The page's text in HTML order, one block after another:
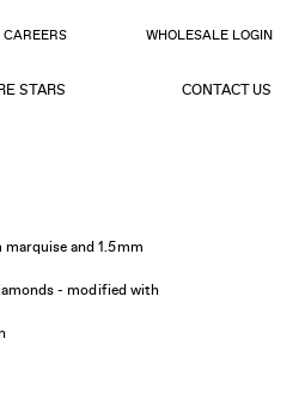
CAREERS WHOLESALE LOGIN
STARS CONTACT US
and 1.5mm
- modified with